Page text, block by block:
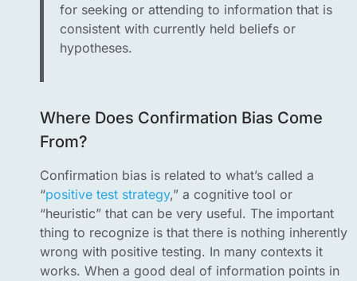
for seeking or attending to information that is
consistent with currently held beliefs or
hypotheses.
Where Does Confirmation Bias Come
From?
Confirmation bias is related to what’s called a
“positive test strategy,” a cognitive tool or
“heuristic” that can be very useful. The important
thing to recognize is that there is nothing inherently
wrong with positive testing. In many contexts it
works. When a good deal of information points in